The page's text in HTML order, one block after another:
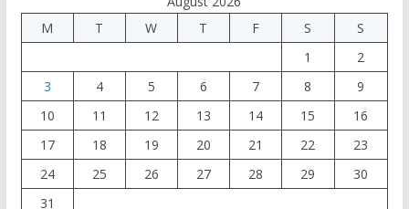
M
T W T F S
S
1
2
3
4 5 6 7 8
9
10
11 12 13 14 15
16
17
18 19 20 21 22
23
24
25 26 27 28 29
30
31